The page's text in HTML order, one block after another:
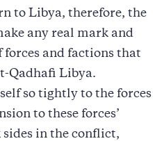
to Libya, therefore, the
any real mark and
forces and factions that
Qadhafi Libya.
so tightly to the forces
to these forces’
sides in the conflict,